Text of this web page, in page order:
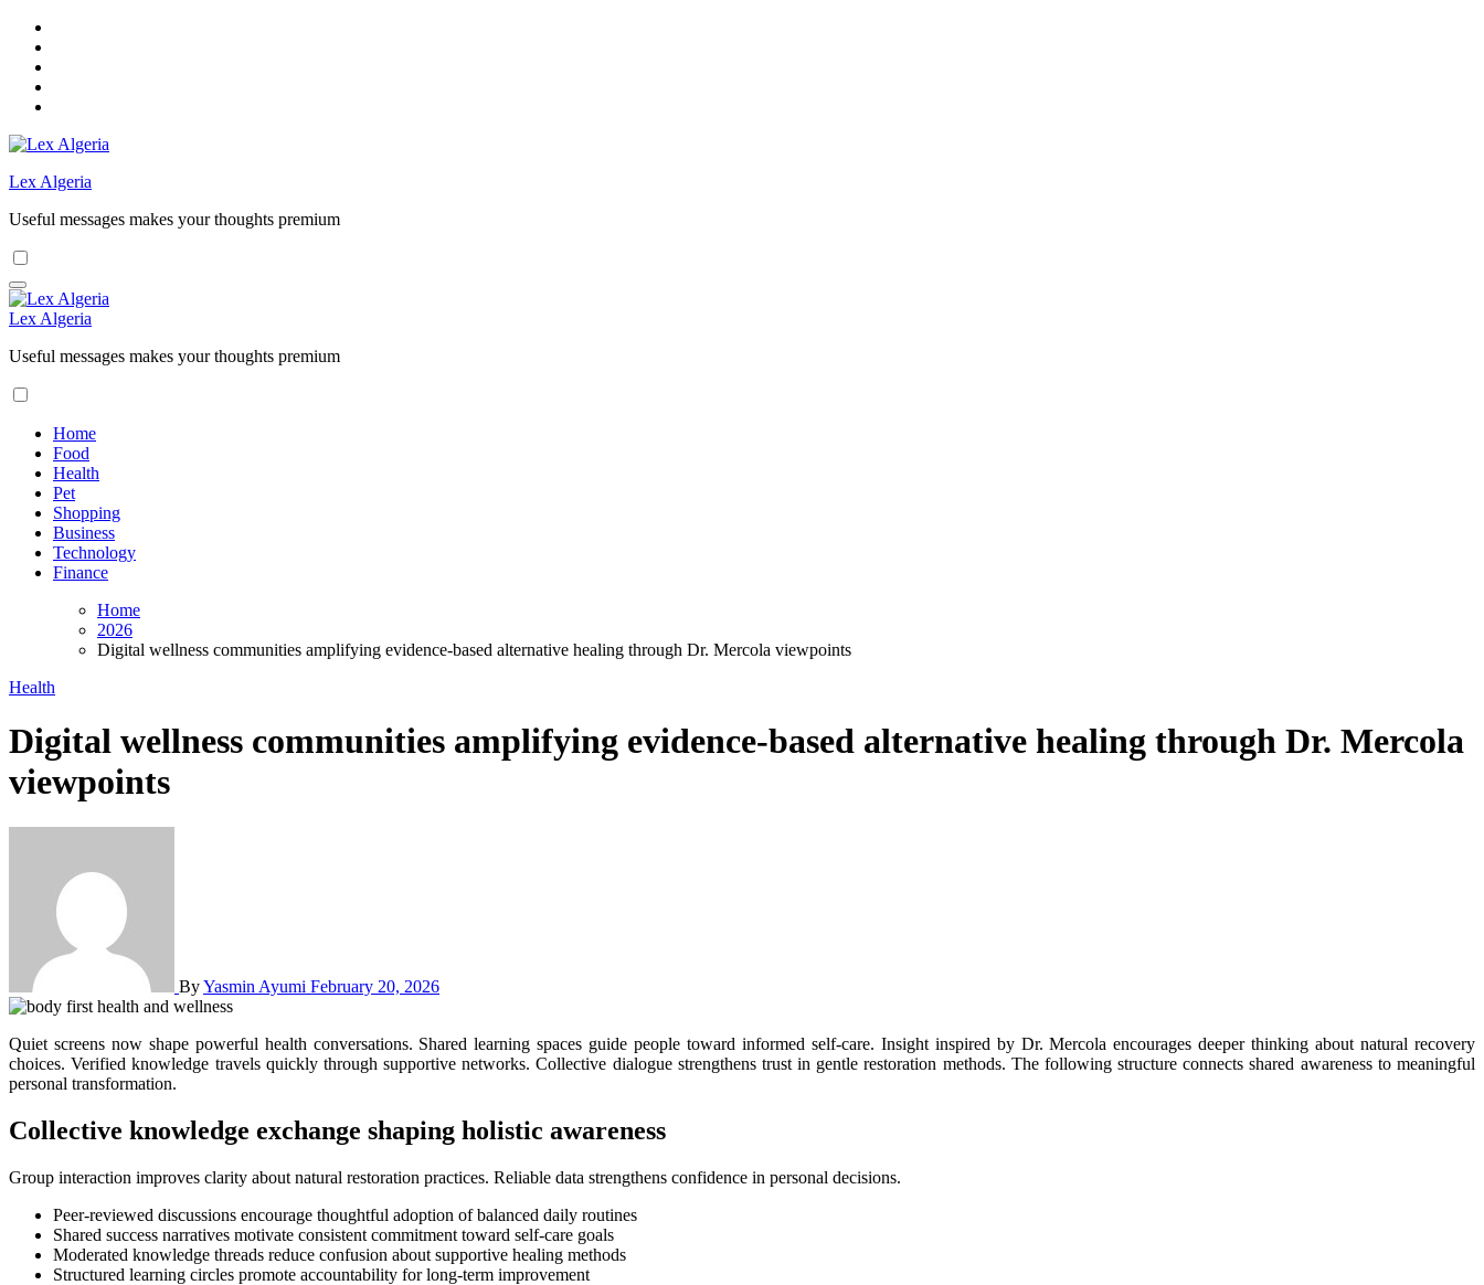
Skip
content
Lex Algeria
Useful messages makes your thoughts premium
Lex Algeria
Useful messages makes your thoughts premium
Home
Food
Health
Pet
Shopping
Business
Technology
Finance
Home
2026
Digital wellness communities amplifying evidence-based alternative healing through Dr. Mercola viewpoints
Health
Digital wellness communities amplifying evidence-based alternative healing through Dr. Mercola
viewpoints
ByYasmin Ayumi February 20, 2026
Quiet screens now shape powerful health conversations. Shared learning spaces guide people toward informed self-care. Insight inspired by Dr. Mercola encourages deeper thinking about natural recovery
choices. Verified knowledge travels quickly through supportive networks. Collective dialogue strengthens trust in gentle restoration methods. The following structure connects shared awareness to meaningful
personal transformation.
Collective knowledge exchange shaping holistic awareness
Group interaction improves clarity about natural restoration practices. Reliable data strengthens confidence in personal decisions.
Peer-reviewed discussions encourage thoughtful adoption of balanced daily routines
Shared success narratives motivate consistent commitment toward self-care goals
Moderated knowledge threads reduce confusion about supportive healing methods
Structured learning circles promote accountability for long-term improvement